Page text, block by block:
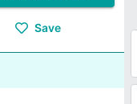
Save